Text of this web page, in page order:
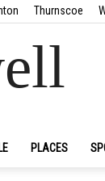
Thurnscoe
PLACES